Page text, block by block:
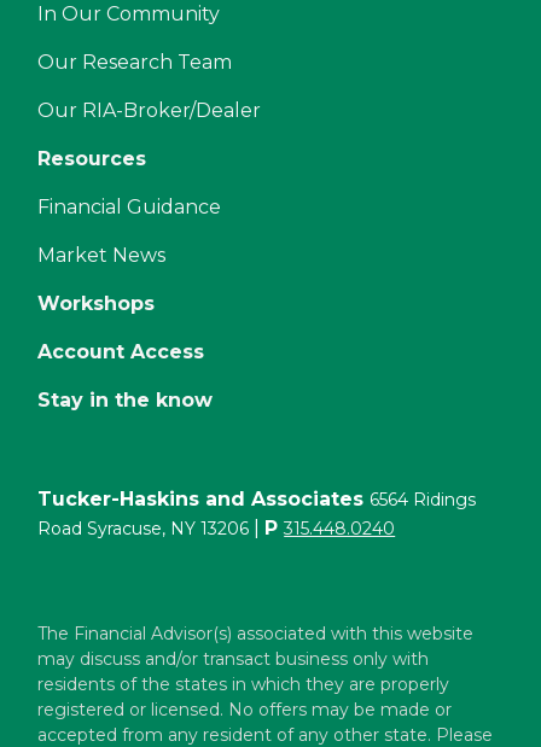
In Our Community
Our Research Team
Our RIA-Broker/Dealer
Resources
Financial Guidance
Market News
Workshops
Account Access
Stay in the know
Tucker-Haskins and Associates 6564 Ridings
Road Syracuse, NY 13206
P315.448.0240
The Financial Advisor(s) associated with this website
may discuss and/or transact business only with
residents of the states in which they are properly
registered or licensed. No offers may be made or
accepted from any resident of any other state. Please